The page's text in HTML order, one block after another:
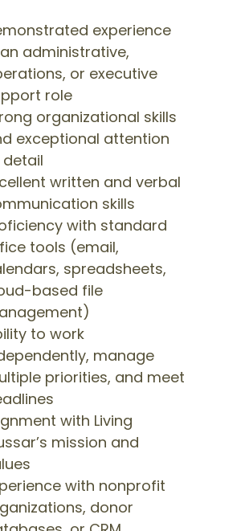
experience
administrative,
or executive
role
organizational skills
exceptional attention
written and verbal
skills
with standard
tools (email,
spreadsheets,
based file
to work
manage
priorities, and meet
with Living
mission and
with nonprofit
donor